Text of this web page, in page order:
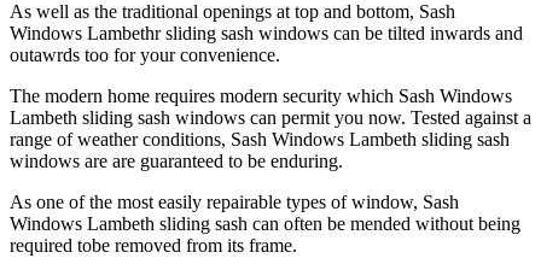
As well as the traditional openings at top and bottom, Sash
Windows Lambethr sliding sash windows can be tilted inwards and
outawrds too for your convenience.
The modern home requires modern security which Sash Windows
Lambeth sliding sash windows can permit you now. Tested against a
range of weather conditions, Sash Windows Lambeth sliding sash
windows are are guaranteed to be enduring.
As one of the most easily repairable types of window, Sash
Windows Lambeth sliding sash can often be mended without being
required tobe removed from its frame.